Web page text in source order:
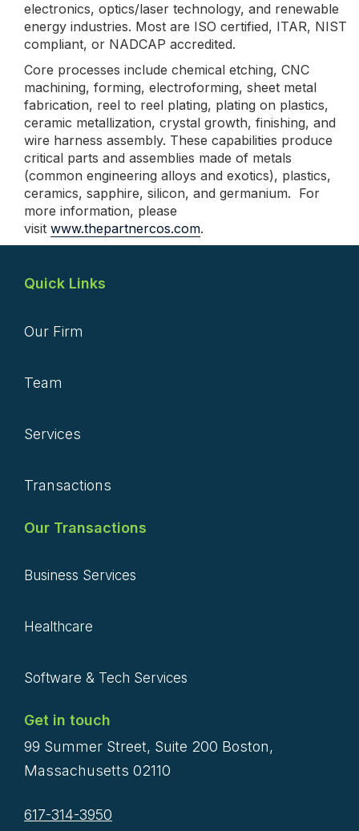
electronics, optics/laser technology, and renewable
energy industries. Most are ISO certified, ITAR, NIST
compliant, or NADCAP accredited.
Core processes include chemical etching, CNC
machining, forming, electroforming, sheet metal
fabrication, reel to reel plating, plating on plastics,
ceramic metallization, crystal growth, finishing, and
wire harness assembly. These capabilities produce
critical parts and assemblies made of metals
(common engineering alloys and exotics), plastics,
ceramics, sapphire, silicon, and germanium. For
more information, please
visit www.thepartnercos.com.
Quick Links
Our Firm
Team
Services
Transactions
Our Transactions
Business Services
Healthcare
Software & Tech Services
Get in touch
99 Summer Street, Suite 200 Boston,
Massachusetts 02110
617-314-3950